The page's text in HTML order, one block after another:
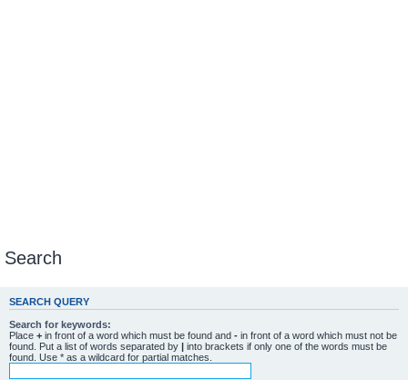
Search
SEARCH QUERY
Search for keywords:
Place + in front of a word which must be found and - in front of a word which must not be
found. Put a list of words separated by | into brackets if only one of the words must be
found. Use * as a wildcard for partial matches.